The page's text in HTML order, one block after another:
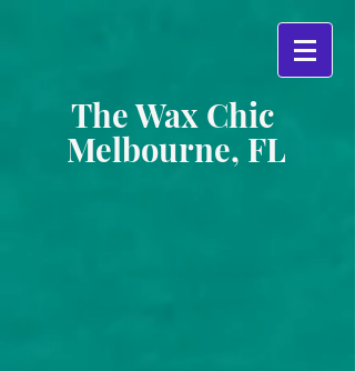
The Wax Chic
Melbourne, FL